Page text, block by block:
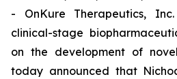
- OnKure Therapeutics,
clinical-stage
on the development of
today announced that